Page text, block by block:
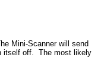
Mini-Scanner will send
itself off. The most likely